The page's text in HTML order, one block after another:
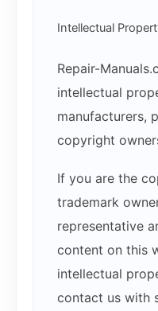
Intellectual
Repair-
intellectual
manufacturers,
copyright
If you are the
trademark
representative
content on this
intellectual
contact us with